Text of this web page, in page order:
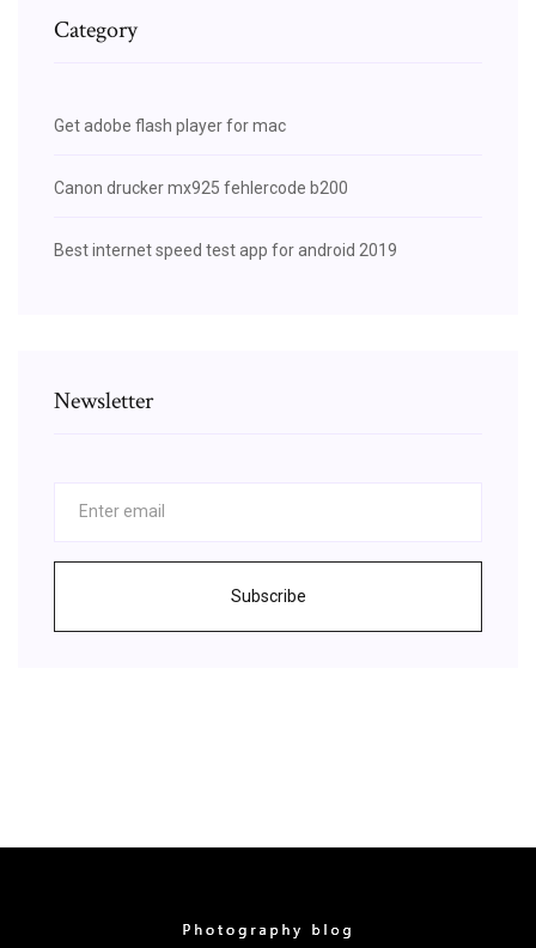
Category
Get adobe flash player for mac
Canon drucker mx925 fehlercode b200
Best internet speed test app for android 2019
Newsletter
Subscribe